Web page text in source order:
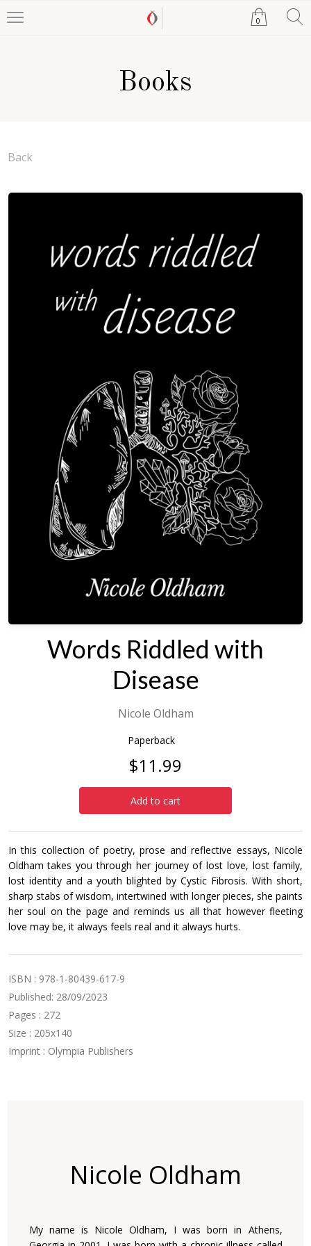
0
Books
Back
Words Riddled with
Disease
Nicole Oldham
Paperback
$11.99
Add to cart
In this collection of poetry, prose and reflective essays, Nicole
Oldham takes you through her journey of lost love, lost family,
lost identity and a youth blighted by Cystic Fibrosis. With short,
sharp stabs of wisdom, intertwined with longer pieces, she paints
her soul on the page and reminds us all that however fleeting
love may be, it always feels real and it always hurts.
ISBN : 978-1-80439-617-9
Published: 28/09/2023
Pages : 272
Size : 205x140
Imprint : Olympia Publishers
Nicole Oldham
My name is Nicole Oldham, I was born in Athens,